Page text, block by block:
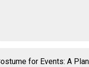
for Events: A